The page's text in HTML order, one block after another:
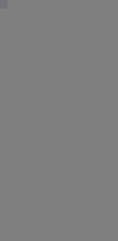
tabtab
a new tab
in a new